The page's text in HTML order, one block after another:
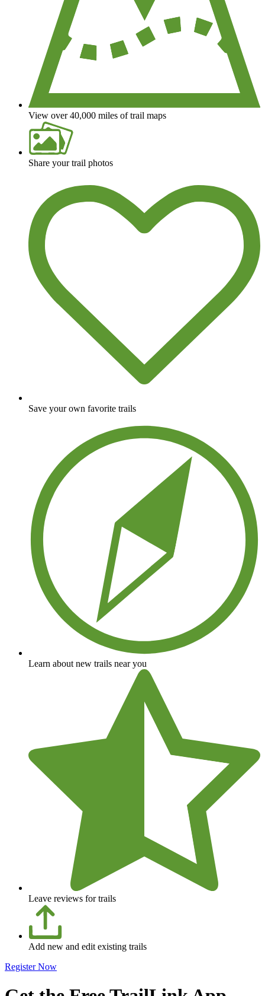
View over 40,000 miles of trail maps
Share your trail photos
Save your own favorite trails
Learn about new trails near you
Leave reviews for trails
Add new and edit existing trails
Register Now